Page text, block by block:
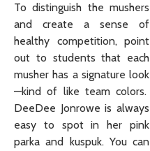
To distinguish the mushers
and create a sense of
healthy competition, point
out to students that each
musher has a signature look
—kind of like team colors.
DeeDee Jonrowe is always
easy to spot in her pink
parka and kuspuk. You can